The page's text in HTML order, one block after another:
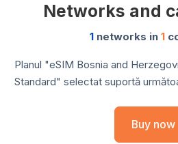
Networks and
1networks in 1
Planul "eSIM Bosnia and
Standard" selectat suportă
Buy now